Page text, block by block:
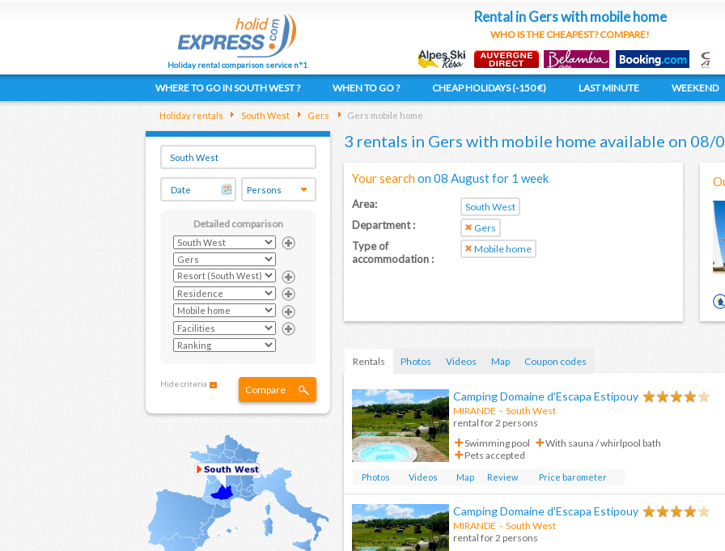
Holiday rental comparison service n°1
Rental in Gers with mobile home
WHO IS THE CHEAPEST? COMPARE!
Holiday rentals South West Gers Gers mobile home
Detailed comparison
Hide criteria Compare
3 rentals in Gers with mobile home available on 08/
Your searchon 08 August for 1 week
Area: South West
Department : Gers
Type of
accommodation :
Mobile home
Rentals Photos Videos Map Coupon codes
Camping Domaine d'Escapa Estipouy
MIRANDE - South West
rental for 2 persons
Swimming pool
With sauna / whirlpool bath
Pets accepted
Photos Videos Map Review Price barometer
Camping Domaine d'Escapa Estipouy
MIRANDE - South West
rental for 2 persons
WHERE TO GO IN SOUTH WEST ? WHEN TO GO ? CHEAP HOLIDAYS (-150 €) LAST MINUTE WEEKEND